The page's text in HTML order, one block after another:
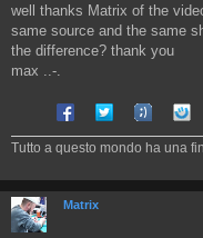
s
s
a
well thanks Matrix of the
same source and the same
the difference? thank you
max ..-.
Share on Facebook
Share on Twitter
Share on
Tutto a questo mondo ha una
Matrix